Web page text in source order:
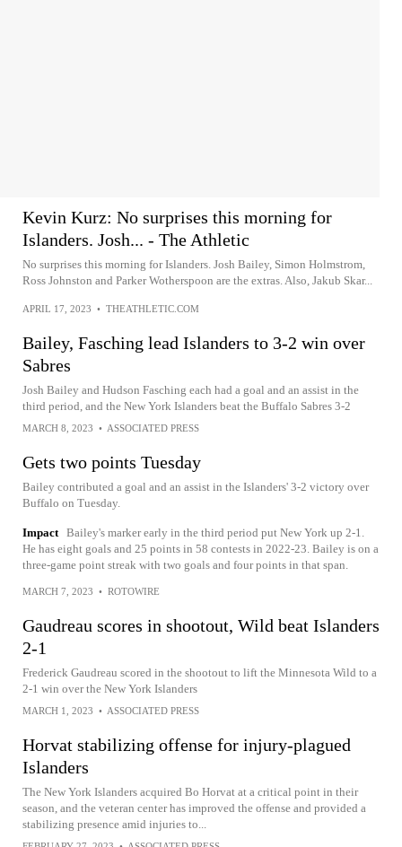
Kevin Kurz: No surprises this morning for
Islanders. Josh... - The Athletic
No surprises this morning for Islanders. Josh Bailey, Simon Holmstrom,
Ross Johnston and Parker Wotherspoon are the extras. Also, Jakub Skar...
APRIL 17, 2023 • THEATHLETIC.COM
Bailey, Fasching lead Islanders to 3-2 win over
Sabres
Josh Bailey and Hudson Fasching each had a goal and an assist in the
third period, and the New York Islanders beat the Buffalo Sabres 3-2
MARCH 8, 2023 • ASSOCIATED PRESS
Gets two points Tuesday
Bailey contributed a goal and an assist in the Islanders' 3-2 victory over
Buffalo on Tuesday.
Impact Bailey's marker early in the third period put New York up 2-1.
He has eight goals and 25 points in 58 contests in 2022-23. Bailey is on a
three-game point streak with two goals and four points in that span.
MARCH 7, 2023 • ROTOWIRE
Gaudreau scores in shootout, Wild beat Islanders
2-1
Frederick Gaudreau scored in the shootout to lift the Minnesota Wild to a
2-1 win over the New York Islanders
MARCH 1, 2023 • ASSOCIATED PRESS
Horvat stabilizing offense for injury-plagued
Islanders
The New York Islanders acquired Bo Horvat at a critical point in their
season, and the veteran center has improved the offense and provided a
stabilizing presence amid injuries to...